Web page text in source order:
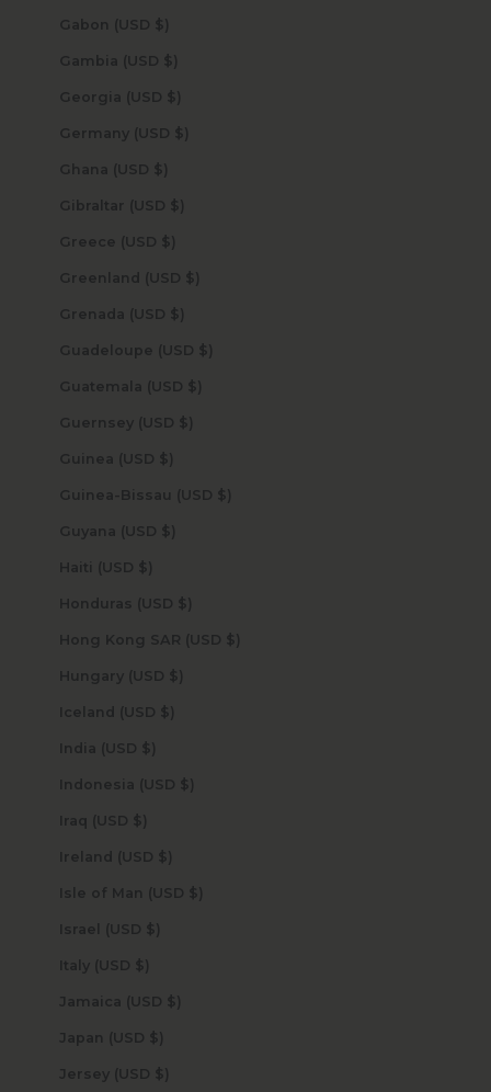
Gabon (USD $)
Gambia (USD $)
Georgia (USD $)
Germany (USD $)
Ghana (USD $)
Gibraltar (USD $)
Greece (USD $)
Greenland (USD $)
Grenada (USD $)
Guadeloupe (USD $)
Guatemala (USD $)
Guernsey (USD $)
Guinea (USD $)
Guinea-Bissau (USD $)
Guyana (USD $)
Haiti (USD $)
Honduras (USD $)
Hong Kong SAR (USD $)
Hungary (USD $)
Iceland (USD $)
India (USD $)
Indonesia (USD $)
Iraq (USD $)
Ireland (USD $)
Isle of Man (USD $)
Israel (USD $)
Italy (USD $)
Jamaica (USD $)
Japan (USD $)
Jersey (USD $)